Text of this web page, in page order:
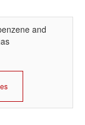
and